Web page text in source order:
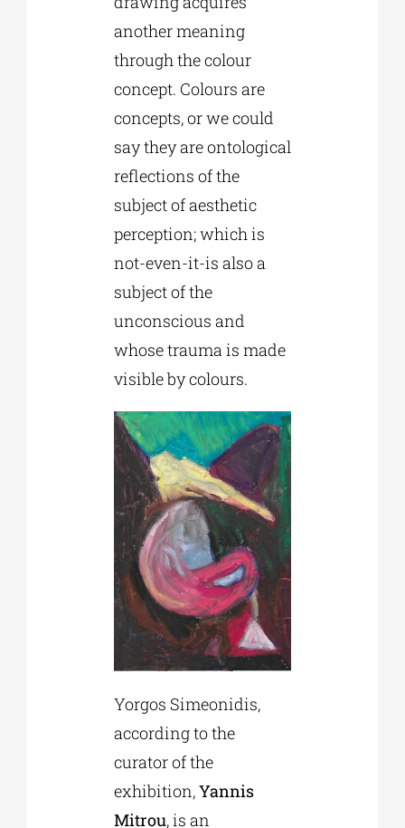
another meaning
through the colour
concept. Colours are
concepts, or we could
say they are ontological
reflections of the
subject of aesthetic
perception; which is
not-even-it-is also a
subject of the
unconscious and
whose trauma is made
visible by colours.
Yorgos Simeonidis,
according to the
curator of the
exhibition,Yannis
Mitrou, is an